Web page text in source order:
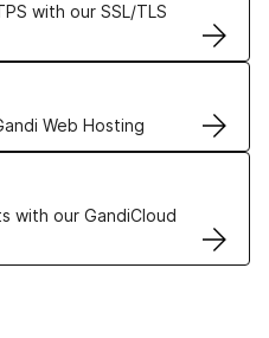
with our SSL/TLS
Web Hosting
solutions
with our GandiCloud